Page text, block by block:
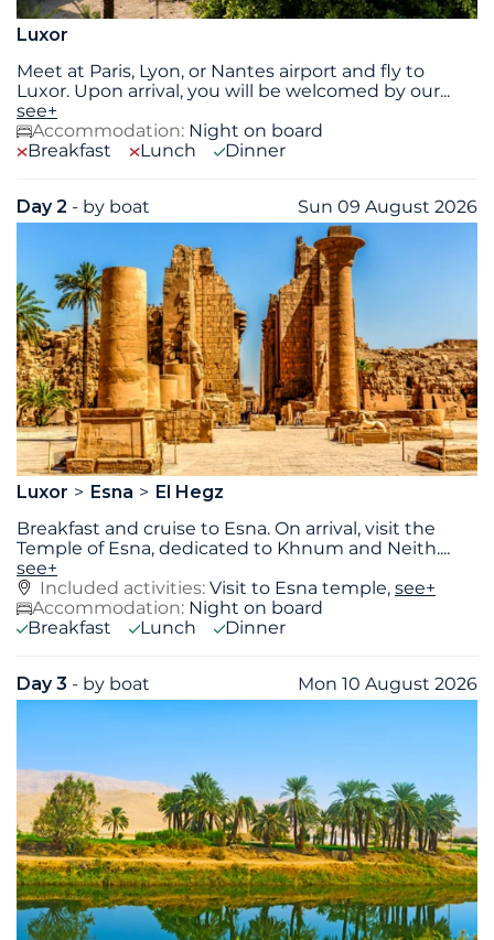
Luxor
Meet at Paris, Lyon, or Nantes airport and fly to
Luxor. Upon arrival, you will be welcomed by our...
see+
Accommodation: Night on board
Breakfast
Lunch Dinner
Day 2 - by boat Sun 09 August 2026
Luxor Esna
El Hegz
Breakfast and cruise to Esna. On arrival, visit the
Temple of Esna, dedicated to Khnum and Neith....
see+
Included activities: Visit to Esna temple, see+
Accommodation: Night on board
Breakfast
Lunch Dinner
Day 3 - by boat Mon 10 August 2026